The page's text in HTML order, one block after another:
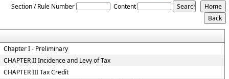
Section / Rule Number Content
Chapter I - Preliminary
CHAPTER II Incidence and Levy of Tax
CHAPTER III Tax Credit